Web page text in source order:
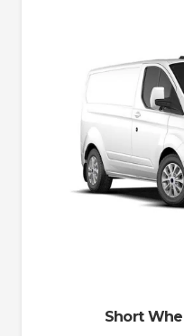
Short